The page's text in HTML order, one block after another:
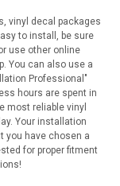
vinyl decal packages
to install, be sure
use other online
You can also use a
Professional"
hours are spent in
most reliable vinyl
Your installation
you have chosen a
for proper fitment